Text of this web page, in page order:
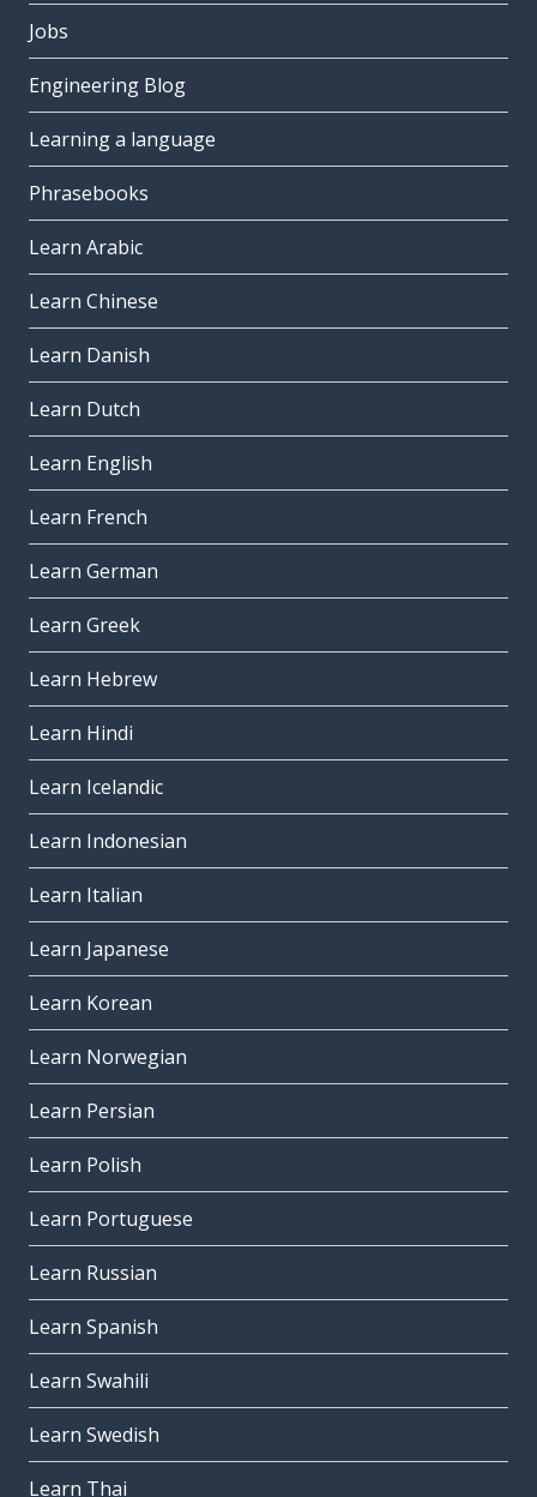
Jobs
Engineering Blog
Learning a language
Phrasebooks
Learn Arabic
Learn Chinese
Learn Danish
Learn Dutch
Learn English
Learn French
Learn German
Learn Greek
Learn Hebrew
Learn Hindi
Learn Icelandic
Learn Indonesian
Learn Italian
Learn Japanese
Learn Korean
Learn Norwegian
Learn Persian
Learn Polish
Learn Portuguese
Learn Russian
Learn Spanish
Learn Swahili
Learn Swedish
Learn Thai